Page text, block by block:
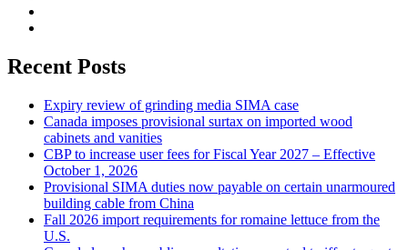
Recent Posts
Expiry review of grinding media SIMA case
Canada imposes provisional surtax on imported wood
cabinets and vanities
CBP to increase user fees for Fiscal Year 2027 – Effective
October 1, 2026
Provisional SIMA duties now payable on certain unarmoured
building cable from China
Fall 2026 import requirements for romaine lettuce from the
U.S.